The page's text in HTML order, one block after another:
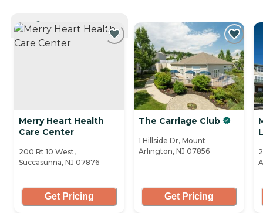
CURRENTLY VIEWING
Merry Heart Health
Care Center
200 Rt 10 West,
Succasunna, NJ 07876
Get Pricing
The Carriage Club
1 Hillside Dr, Mount
Arlington, NJ 07856
Get Pricing